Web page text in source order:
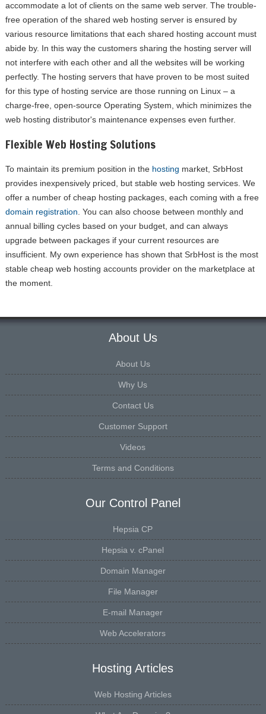
accommodate a lot of clients on the same web server. The trouble-
free operation of the shared web hosting server is ensured by
various resource limitations that each shared hosting account must
abide by. In this way the customers sharing the hosting server will
not interfere with each other and all the websites will be working
perfectly. The hosting servers that have proven to be most suited
for this type of hosting service are those running on Linux – a
charge-free, open-source Operating System, which minimizes the
web hosting distributor's maintenance expenses even further.
Flexible Web Hosting Solutions
To maintain its premium position in the hosting market, SrbHost
provides inexpensively priced, but stable web hosting services. We
offer a number of cheap hosting packages, each coming with a free
domain registration . You can also choose between monthly and
annual billing cycles based on your budget, and can always
upgrade between packages if your current resources are
insufficient. My own experience has shown that SrbHost is the most
stable cheap web hosting accounts provider on the marketplace at
the moment.
About Us
About Us
Why Us
Contact Us
Customer Support
Videos
Terms and Conditions
Our Control Panel
Hepsia CP
Hepsia v. cPanel
Domain Manager
File Manager
E-mail Manager
Web Accelerators
Hosting Articles
Web Hosting Articles